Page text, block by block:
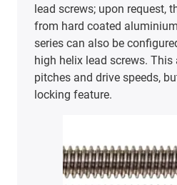
lead screws; upon request,
from hard coated
series can also be
high helix lead screws.
pitches and drive speeds,
locking feature.